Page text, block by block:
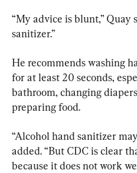
“My advice is blunt,” Quay
sanitizer.”
He recommends washing
for at least 20 seconds,
bathroom, changing
preparing food.
“Alcohol hand sanitizer
added. “But CDC is clear
because it does not work